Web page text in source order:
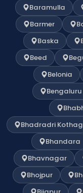
Baramulla
Barmer
Baska
Beed
Belonia
Bhadradri
Bhandara
Bhavnagar
Bhojpur